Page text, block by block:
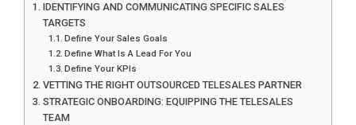
IDENTIFYING AND COMMUNICATING SPECIFIC SALES
TARGETS
Define Your Sales Goals
Define What Is A Lead For You
Define Your KPIs
VETTING THE RIGHT OUTSOURCED TELESALES PARTNER
STRATEGIC ONBOARDING: EQUIPPING THE TELESALES
TEAM